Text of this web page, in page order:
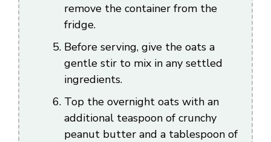
remove the container from the
fridge.
Before serving, give the oats a
gentle stir to mix in any settled
ingredients.
Top the overnight oats with an
additional teaspoon of crunchy
peanut butter and a tablespoon of